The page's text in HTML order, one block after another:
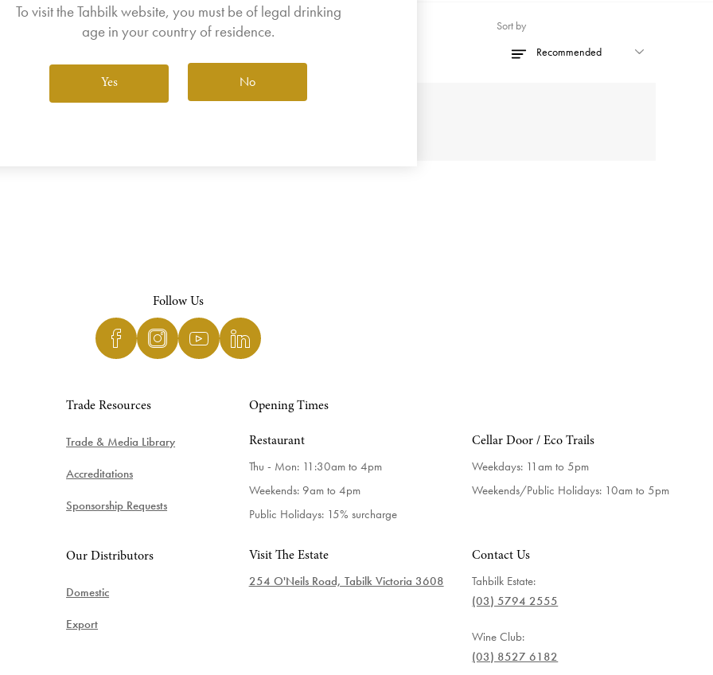
Sort by
Follow Us
Trade Resources
Trade & Media Library
Accreditations
Sponsorship Requests
Our Distributors
Domestic
Export
Opening Times
Restaurant
Thu - Mon: 11:30am to 4pm
Weekends: 9am to 4pm
Public Holidays: 15% surcharge
Cellar Door / Eco Trails
Weekdays: 11am to 5pm
Weekends/Public Holidays: 10am to 5pm
Visit The Estate
254 O'Neils Road, Tabilk Victoria 3608
Contact Us
Tahbilk Estate:
(03) 5794 2555
Wine Club:
(03) 8527 6182
To visit the Tahbilk website, you must be of legal drinking
age in your country of residence.
Yes No